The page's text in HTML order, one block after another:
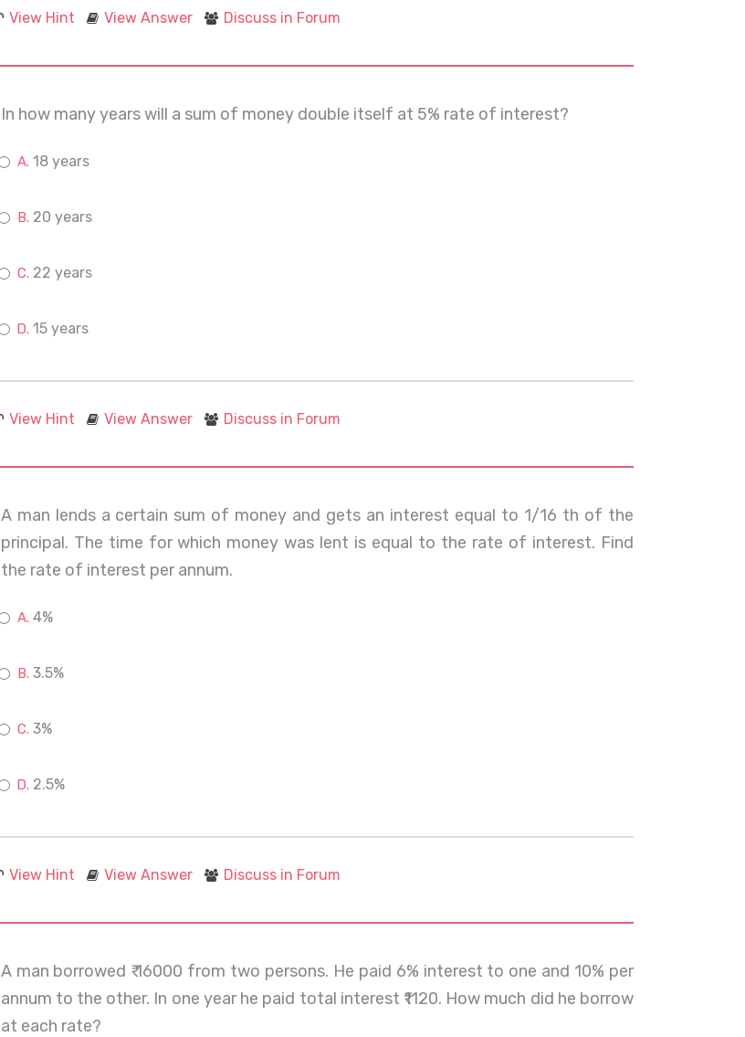
View Hint View Answer Discuss in Forum
In how many years will a sum of money double itself at 5% rate of interest?
18 years
20 years
22 years
15 years
View Hint View Answer Discuss in Forum
A man lends a certain sum of money and gets an interest equal to 1/16 th of the
principal. The time for which money was lent is equal to the rate of interest. Find
the rate of interest per annum.
4%
3.5%
3%
2.5%
View Hint View Answer Discuss in Forum
A man borrowed ₹ 16000 from two persons. He paid 6% interest to one and 10% per
annum to the other. In one year he paid total interest ₹1120. How much did he borrow
at each rate?